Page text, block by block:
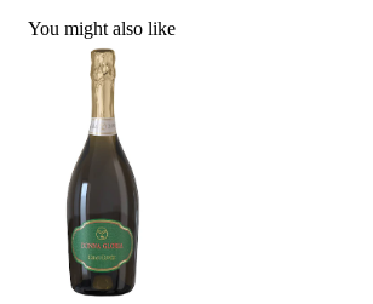
You might also like